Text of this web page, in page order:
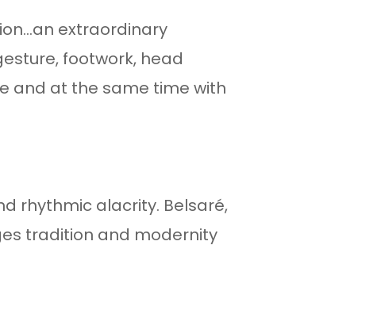
extraordinary
footwork, head
and at the same time with
rhythmic alacrity. Belsaré,
tradition and modernity